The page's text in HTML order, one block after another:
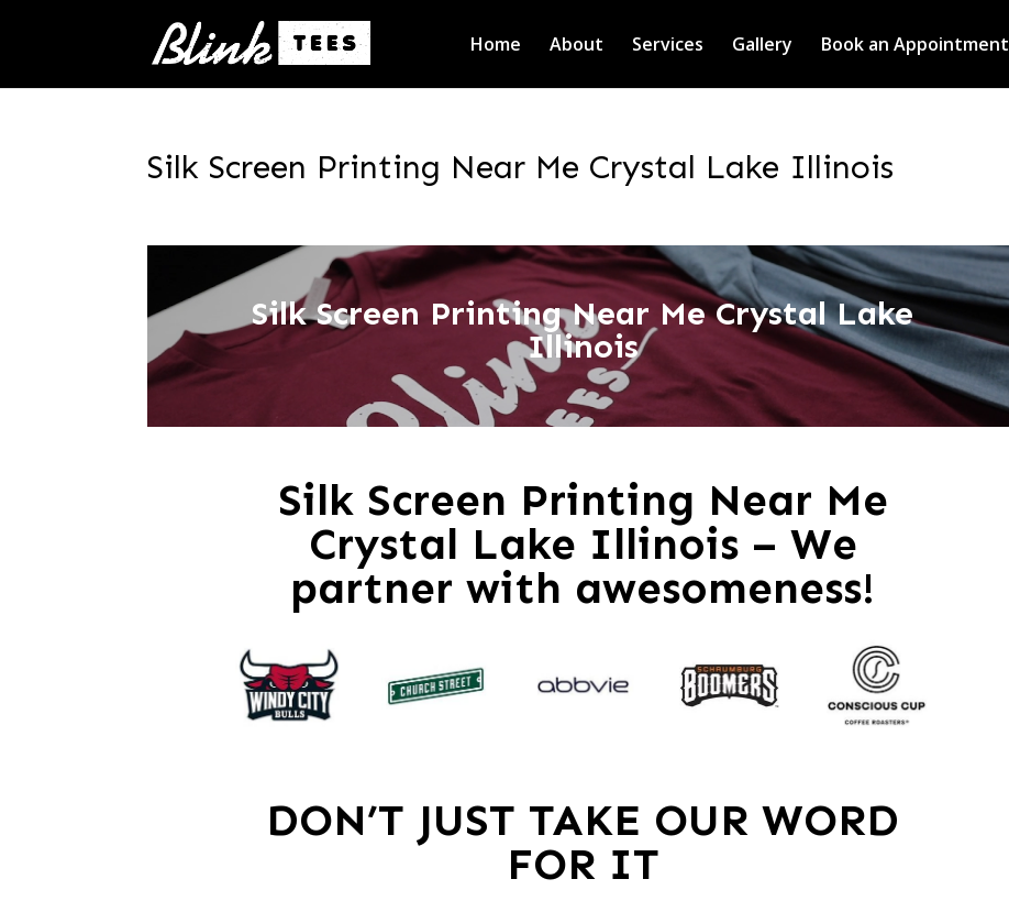
Home About Services Gallery Book an Appointment
Silk Screen Printing Near Me Crystal Lake Illinois
Silk Screen Printing Near Me Crystal Lake
Illinois
Silk Screen Printing Near Me
Crystal Lake Illinois – We
partner with awesomeness!
DON’T JUST TAKE OUR WORD
FOR IT